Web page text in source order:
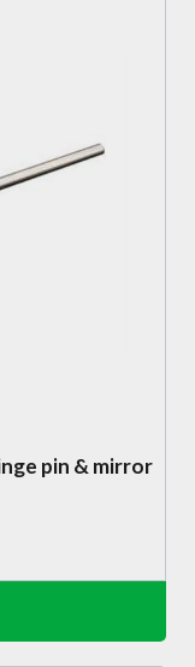
pin & mirror